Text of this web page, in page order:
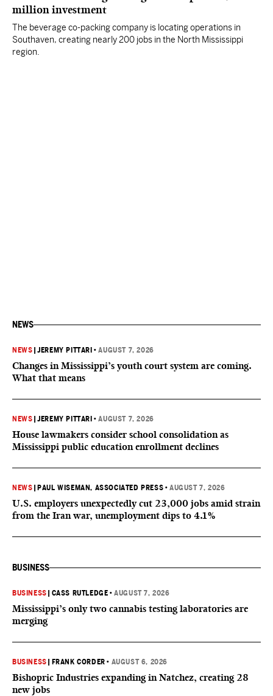
million investment
The beverage co-packing company is locating operations in
Southaven, creating nearly 200 jobs in the North Mississippi
region.
NEWS
NEWS |JEREMY PITTARI •AUGUST 7, 2026
Changes in Mississippi’s youth court system are coming.
What that means
NEWS |JEREMY PITTARI •AUGUST 7, 2026
House lawmakers consider school consolidation as
Mississippi public education enrollment declines
NEWS PAUL WISEMAN, ASSOCIATED PRESS •AUGUST 7, 2026
U.S. employers unexpectedly cut 23,000 jobs amid strain
from the Iran war, unemployment dips to 4.1%
BUSINESS
BUSINESS CASS RUTLEDGE •AUGUST 7, 2026
Mississippi’s only two cannabis testing laboratories are
merging
BUSINESS FRANK CORDER • AUGUST 6, 2026
Bishopric Industries expanding in Natchez, creating 28
new jobs